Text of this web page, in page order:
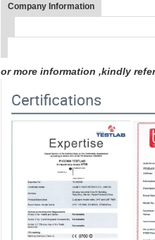
Company Information
or more information ,kindly